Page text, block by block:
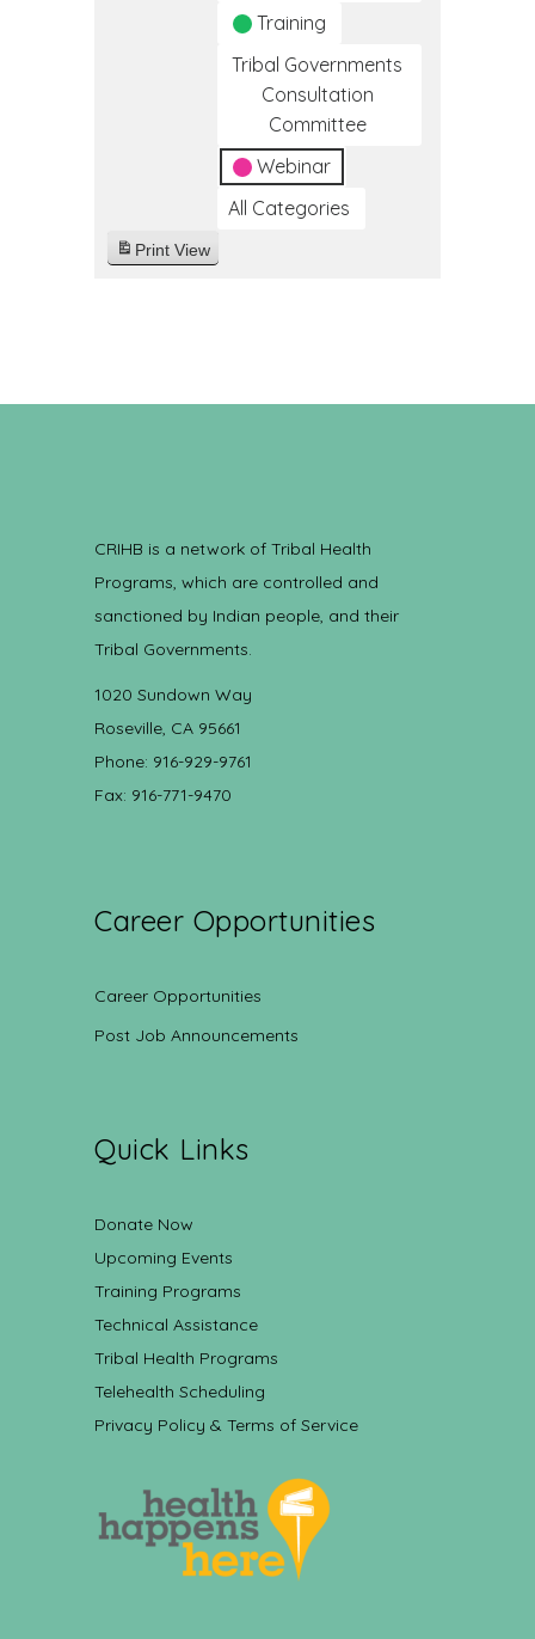
Training
Tribal Governments
Consultation
Committee
Webinar
All Categories
Print View
CRIHB is a network of Tribal Health
Programs, which are controlled and
sanctioned by Indian people, and their
Tribal Governments.
1020 Sundown Way
Roseville, CA 95661
Phone: 916-929-9761
Fax: 916-771-9470
Career Opportunities
Career Opportunities
Post Job Announcements
Quick Links
Donate Now
Upcoming Events
Training Programs
Technical Assistance
Tribal Health Programs
Telehealth Scheduling
Privacy Policy & Terms of Service